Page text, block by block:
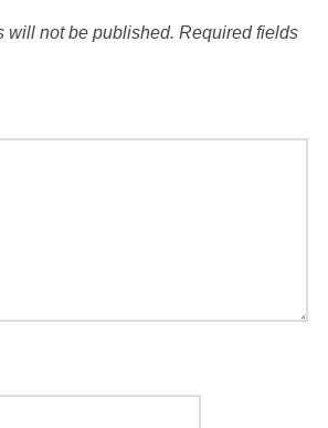
will not be published. Required fields